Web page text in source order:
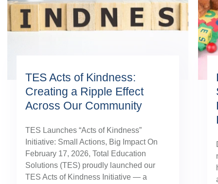
TES Acts of Kindness:
Creating a Ripple Effect
Across Our Community
TES Launches “Acts of Kindness”
Initiative: Small Actions, Big Impact On
February 17, 2026, Total Education
Solutions (TES) proudly launched our
TES Acts of Kindness Initiative — a